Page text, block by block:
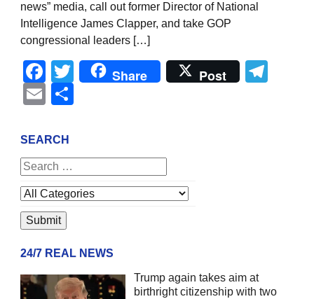
news” media, call out former Director of National
Intelligence James Clapper, and take GOP
congressional leaders […]
Facebook
Twitter
Share Post
Email
SEARCH
24/7 REAL NEWS
Trump again takes aim at
birthright citizenship with two